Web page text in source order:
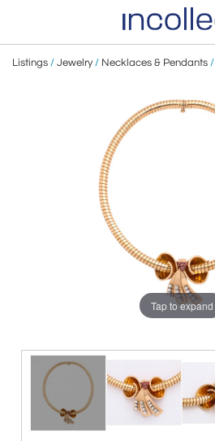
Listings / Jewelry/ Necklaces & Pendants /
Tap to expand